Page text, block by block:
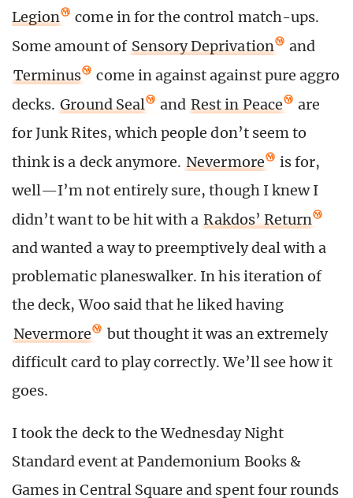
Legion
come in for the control match-ups.
Some amount of Sensory Deprivation
and
Terminus
come in against against pure aggro
decks. Ground Seal and Rest in Peace
are
for Junk Rites, which people don’t seem to
think is a deck anymore. Nevermore
is for,
well—I’m not entirely sure, though I knew I
didn’t want to be hit with a Rakdos’ Return
and wanted a way to preemptively deal with a
problematic planeswalker. In his iteration of
the deck, Woo said that he liked having
Nevermore
but thought it was an extremely
difficult card to play correctly. We’ll see how it
goes.
I took the deck to the Wednesday Night
Standard event at Pandemonium Books &
Games in Central Square and spent four rounds